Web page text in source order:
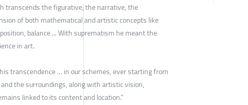
transcends the figurative, the narrative, the
of both mathematical and artistic concepts like
balance ... With suprematism he meant the
in art.
transcendence … in our schemes, ever starting from
the surroundings, along with artistic vision,
linked to its content and location.”